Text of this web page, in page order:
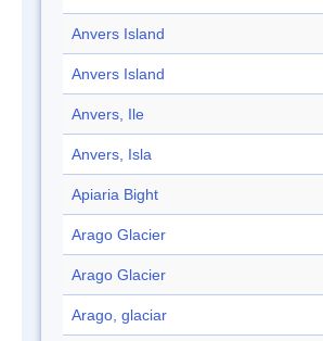
Anvers Island
Anvers Island
Anvers, Ile
Anvers, Isla
Apiaria Bight
Arago Glacier
Arago Glacier
Arago, glaciar